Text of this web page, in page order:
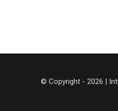
© Copyright - 2026 |